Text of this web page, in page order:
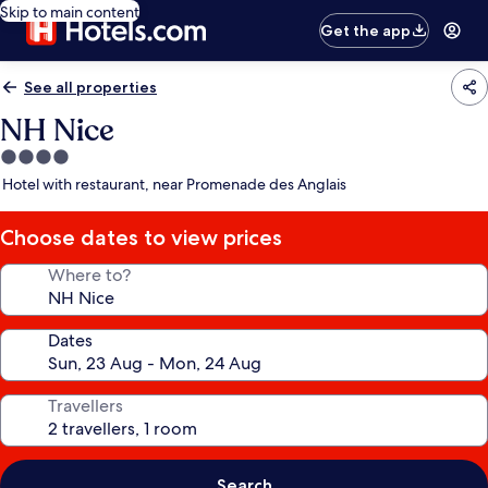
Skip to main content
Get the app
See all properties
NH Nice
4.0
star
Hotel with restaurant, near Promenade des Anglais
Choose dates to view prices
Where to?
Dates
Travellers